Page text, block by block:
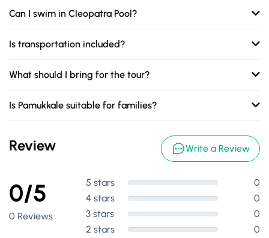
Can I swim in Cleopatra Pool?
Is transportation included?
What should I bring for the tour?
Is Pamukkale suitable for families?
Review Write a Review
0/5
0 Reviews
5 stars
0
4 stars
0
3 stars
0
2 stars
0